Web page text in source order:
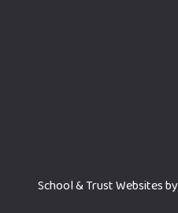
School & Trust Websites by